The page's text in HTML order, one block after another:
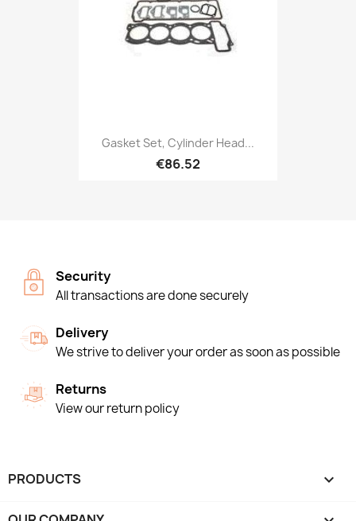
Gasket Set, Cylinder Head...
€86.52
Security
All transactions are done securely
Delivery
We strive to deliver your order as soon as possible
Returns
View our return policy
PRODUCTS 